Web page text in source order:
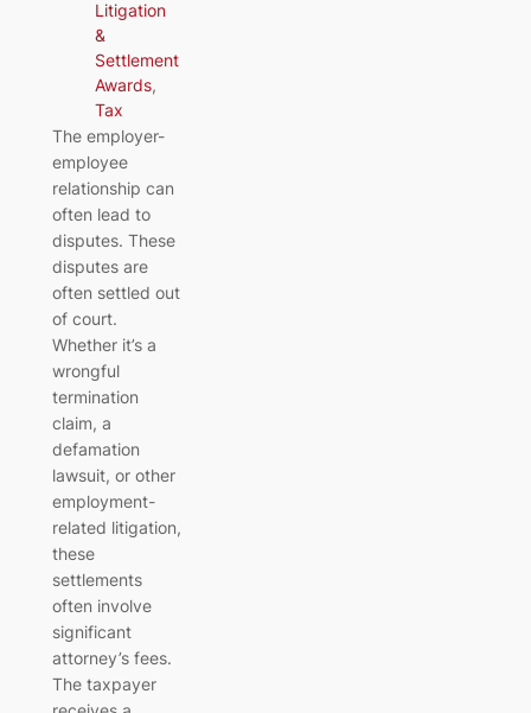
Litigation
&
Settlement
Awards
Tax
The employer-
employee
relationship can
often lead to
disputes. These
disputes are
often settled out
of court.
Whether it’s a
wrongful
termination
claim, a
defamation
lawsuit, or other
employment-
related litigation,
these
settlements
often involve
significant
attorney’s fees.
The taxpayer